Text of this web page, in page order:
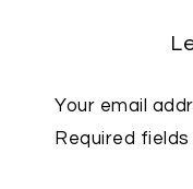
Your email
Required